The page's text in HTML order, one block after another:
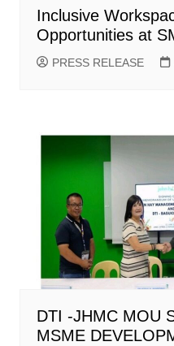
Inclusive
Opportunities at
PRESS RELEASE
DTI -JHMC MOU
MSME